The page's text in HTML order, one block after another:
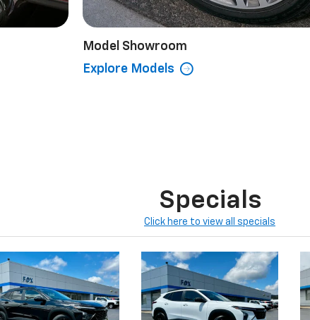
Model Showroom
Explore Models
Specials
Click here to view all specials